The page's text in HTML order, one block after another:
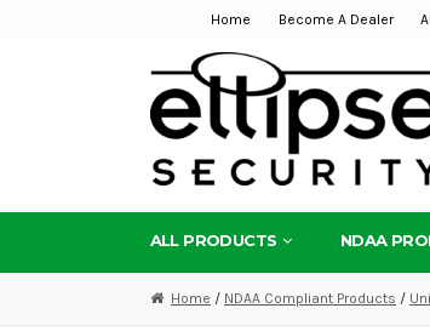
navigation
content
Home Become A Dealer
ALL PRODUCTS NDAA
Home / NDAA Compliant Products /